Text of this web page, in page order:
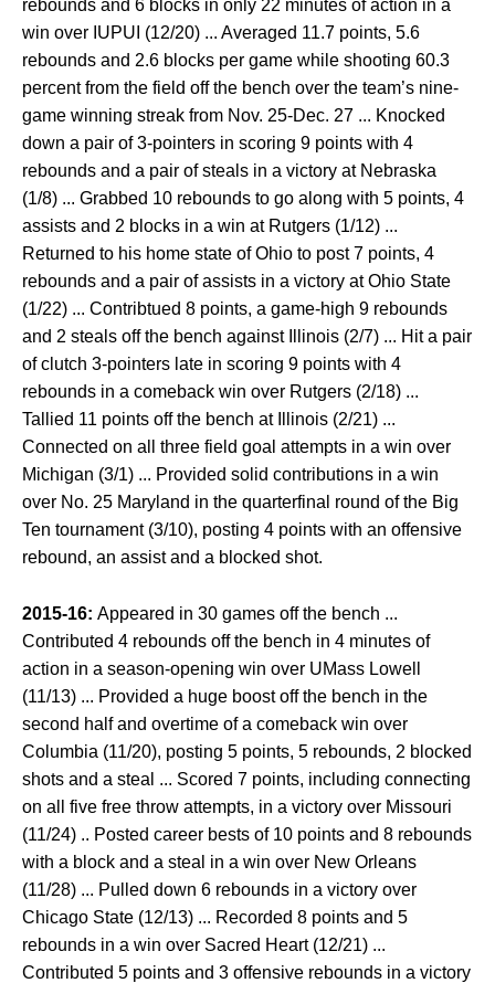
rebounds and 6 blocks in only 22 minutes of action in a
win over IUPUI (12/20) ... Averaged 11.7 points, 5.6
rebounds and 2.6 blocks per game while shooting 60.3
percent from the field off the bench over the team’s nine-
game winning streak from Nov. 25-Dec. 27 ... Knocked
down a pair of 3-pointers in scoring 9 points with 4
rebounds and a pair of steals in a victory at Nebraska
(1/8) ... Grabbed 10 rebounds to go along with 5 points, 4
assists and 2 blocks in a win at Rutgers (1/12) ...
Returned to his home state of Ohio to post 7 points, 4
rebounds and a pair of assists in a victory at Ohio State
(1/22) ... Contribtued 8 points, a game-high 9 rebounds
and 2 steals off the bench against Illinois (2/7) ... Hit a pair
of clutch 3-pointers late in scoring 9 points with 4
rebounds in a comeback win over Rutgers (2/18) ...
Tallied 11 points off the bench at Illinois (2/21) ...
Connected on all three field goal attempts in a win over
Michigan (3/1) ... Provided solid contributions in a win
over No. 25 Maryland in the quarterfinal round of the Big
Ten tournament (3/10), posting 4 points with an offensive
rebound, an assist and a blocked shot.
2015-16: Appeared in 30 games off the bench ...
Contributed 4 rebounds off the bench in 4 minutes of
action in a season-opening win over UMass Lowell
(11/13) ... Provided a huge boost off the bench in the
second half and overtime of a comeback win over
Columbia (11/20), posting 5 points, 5 rebounds, 2 blocked
shots and a steal ... Scored 7 points, including connecting
on all five free throw attempts, in a victory over Missouri
(11/24) .. Posted career bests of 10 points and 8 rebounds
with a block and a steal in a win over New Orleans
(11/28) ... Pulled down 6 rebounds in a victory over
Chicago State (12/13) ... Recorded 8 points and 5
rebounds in a win over Sacred Heart (12/21) ...
Contributed 5 points and 3 offensive rebounds in a victory